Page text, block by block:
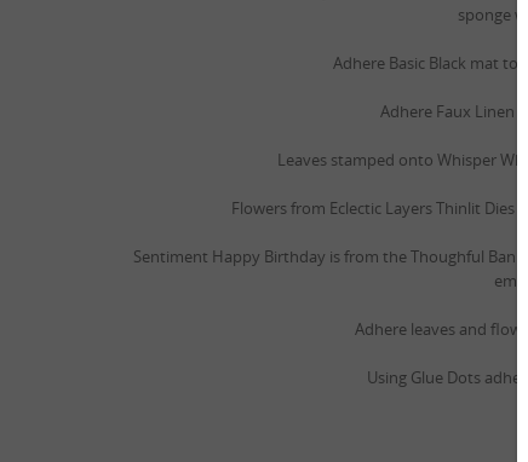
sponge
Adhere Basic Black mat to
Adhere Faux Linen
Leaves stamped onto Whisper
Flowers from Eclectic Layers Thinlit Dies
Sentiment Happy Birthday is from the Thoughful
Adhere leaves and
Using Glue Dots